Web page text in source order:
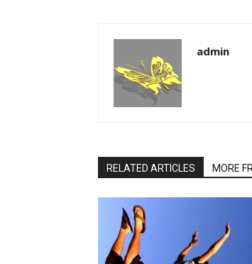
admin
RELATED ARTICLES MORE